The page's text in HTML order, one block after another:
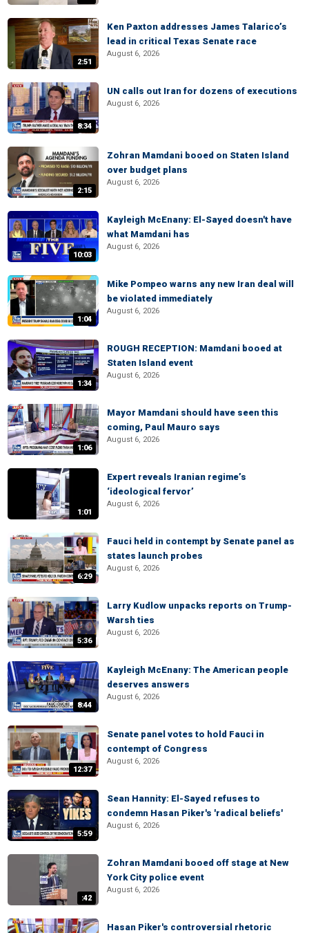
2:51
Ken Paxton addresses James Talarico’s
lead in critical Texas Senate race
August 6, 2026
8:34
UN calls out Iran for dozens of executions
August 6, 2026
2:15
Zohran Mamdani booed on Staten Island
over budget plans
August 6, 2026
10:03
Kayleigh McEnany: El-Sayed doesn't have
what Mamdani has
August 6, 2026
1:04
Mike Pompeo warns any new Iran deal will
be violated immediately
August 6, 2026
1:34
ROUGH RECEPTION: Mamdani booed at
Staten Island event
August 6, 2026
1:06
Mayor Mamdani should have seen this
coming, Paul Mauro says
August 6, 2026
1:01
Expert reveals Iranian regime’s
‘ideological fervor’
August 6, 2026
6:29
Fauci held in contempt by Senate panel as
states launch probes
August 6, 2026
5:36
Larry Kudlow unpacks reports on Trump-
Warsh ties
August 6, 2026
8:44
Kayleigh McEnany: The American people
deserves answers
August 6, 2026
12:37
Senate panel votes to hold Fauci in
contempt of Congress
August 6, 2026
5:59
Sean Hannity: El-Sayed refuses to
condemn Hasan Piker's 'radical beliefs'
August 6, 2026
:42
Zohran Mamdani booed off stage at New
York City police event
August 6, 2026
Hasan Piker's controversial rhetoric